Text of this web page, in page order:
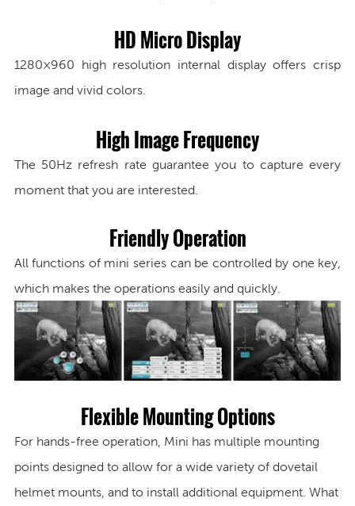
HD Micro Display
1280×960 high resolution internal display offers crisp
image and vivid colors.
High Image Frequency
The 50Hz refresh rate guarantee you to capture every
moment that you are interested.
Friendly Operation
All functions of mini series can be controlled by one key,
which makes the operations easily and quickly.
Flexible Mounting Options
For hands-free operation, Mini has multiple mounting
points designed to allow for a wide variety of dovetail
helmet mounts, and to install additional equipment. What